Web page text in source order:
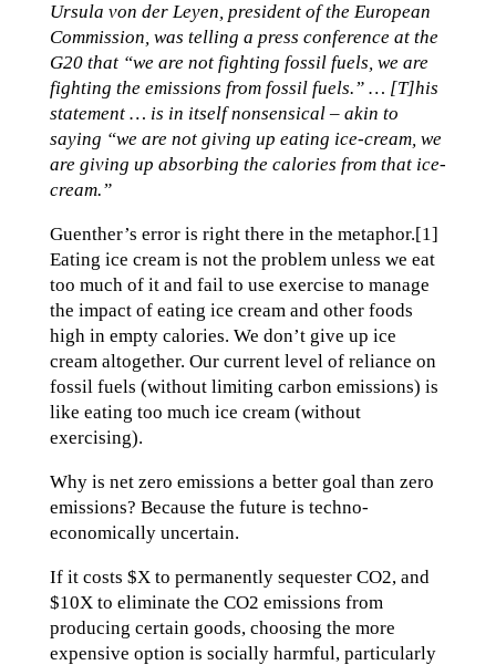
Ursula von der Leyen, president of the European
Commission, was telling a press conference at the
G20 that “we are not fighting fossil fuels, we are
fighting the emissions from fossil fuels.” … [T]his
statement … is in itself nonsensical – akin to
saying “we are not giving up eating ice-cream, we
are giving up absorbing the calories from that ice-
cream.”
Guenther’s error is right there in the metaphor.[1]
Eating ice cream is not the problem unless we eat
too much of it and fail to use exercise to manage
the impact of eating ice cream and other foods
high in empty calories. We don’t give up ice
cream altogether. Our current level of reliance on
fossil fuels (without limiting carbon emissions) is
like eating too much ice cream (without
exercising).
Why is net zero emissions a better goal than zero
emissions? Because the future is techno-
economically uncertain.
If it costs $X to permanently sequester CO2, and
$10X to eliminate the CO2 emissions from
producing certain goods, choosing the more
expensive option is socially harmful, particularly